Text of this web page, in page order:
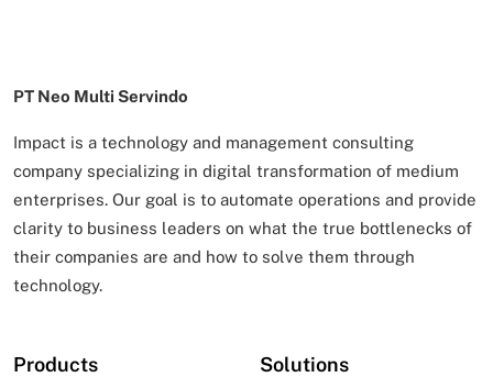
PT Neo Multi Servindo
Impact is a technology and management consulting
company specializing in digital transformation of medium
enterprises. Our goal is to automate operations and provide
clarity to business leaders on what the true bottlenecks of
their companies are and how to solve them through
technology.
Products Solutions